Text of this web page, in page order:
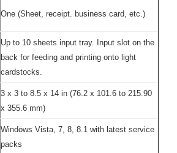
One (Sheet, receipt. business card, etc.)
Up to 10 sheets input tray. Input slot on the
back for feeding and printing onto light
cardstocks.
3 x 3 to 8.5 x 14 in (76.2 x 101.6 to 215.90
x 355.6 mm)
Windows Vista, 7, 8, 8.1 with latest service
packs